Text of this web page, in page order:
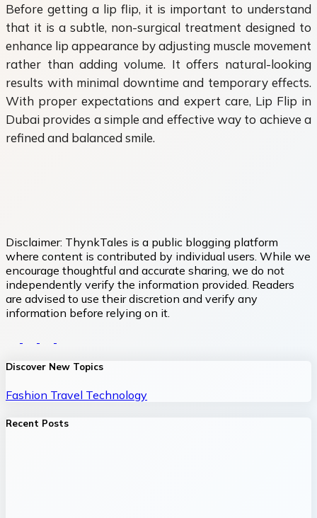
Before getting a lip flip, it is important to understand
that it is a subtle, non-surgical treatment designed to
enhance lip appearance by adjusting muscle movement
rather than adding volume. It offers natural-looking
results with minimal downtime and temporary effects.
With proper expectations and expert care, Lip Flip in
Dubai provides a simple and effective way to achieve a
refined and balanced smile.
Disclaimer: ThynkTales is a public blogging platform
where content is contributed by individual users. While we
encourage thoughtful and accurate sharing, we do not
independently verify the information provided. Readers
are advised to use their discretion and verify any
information before relying on it.
Discover New Topics
Fashion Travel Technology
Recent Posts